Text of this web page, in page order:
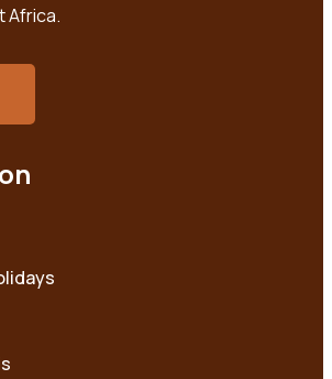
Africa.